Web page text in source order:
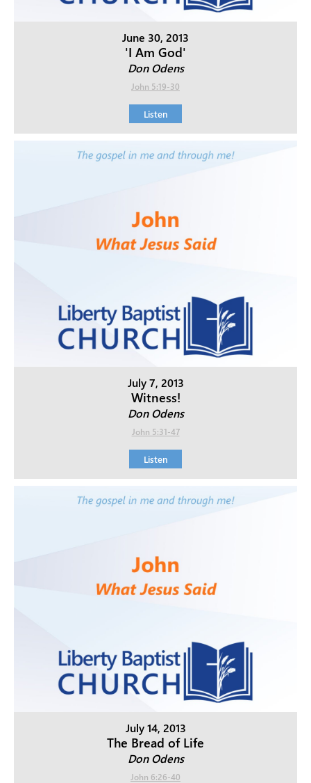
June 30, 2013
'I Am God'
Don Odens
John 5:19-30
Listen
July 7, 2013
Witness!
Don Odens
John 5:31-47
Listen
July 14, 2013
The Bread of Life
Don Odens
John 6:26-40